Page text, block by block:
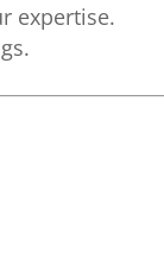
expertise.